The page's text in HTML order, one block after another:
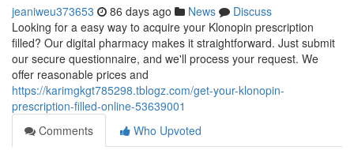
jeaniweu373653 86 days ago News
Discuss
Looking for a easy way to acquire your Klonopin prescription
filled? Our digital pharmacy makes it straightforward. Just submit
our secure questionnaire, and we'll process your request. We
offer reasonable prices and
https://karimgkgt785298.tblogz.com/get-your-klonopin-
prescription-filled-online-53639001
Comments
Who Upvoted